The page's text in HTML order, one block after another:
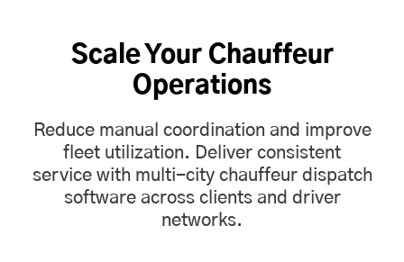
Scale Your Chauffeur
Operations
Reduce manual coordination and improve
fleet utilization. Deliver consistent
service with multi-city chauffeur dispatch
software across clients and driver
networks.